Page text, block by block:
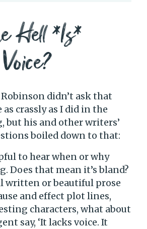
Hell *Is*
didn’t ask that
crassly as I did in the
but his and other writers’
boiled down to that:
to hear when or why
Does that mean it’s bland?
written or beautiful prose
and effect plot lines,
characters, what about
say, ‘It lacks voice. It